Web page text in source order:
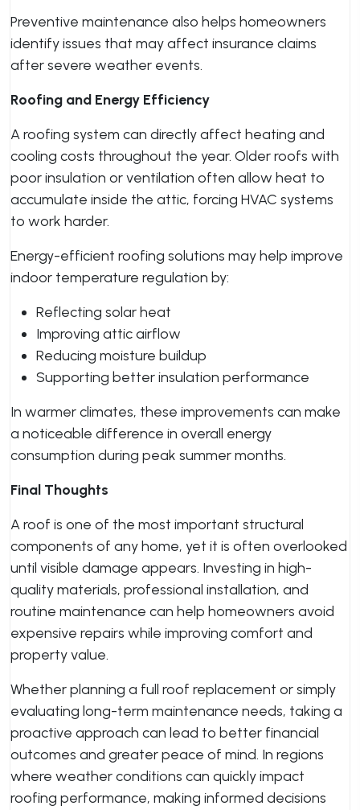
Preventive maintenance also helps homeowners
identify issues that may affect insurance claims
after severe weather events.
Roofing and Energy Efficiency
A roofing system can directly affect heating and
cooling costs throughout the year. Older roofs with
poor insulation or ventilation often allow heat to
accumulate inside the attic, forcing HVAC systems
to work harder.
Energy-efficient roofing solutions may help improve
indoor temperature regulation by:
Reflecting solar heat
Improving attic airflow
Reducing moisture buildup
Supporting better insulation performance
In warmer climates, these improvements can make
a noticeable difference in overall energy
consumption during peak summer months.
Final Thoughts
A roof is one of the most important structural
components of any home, yet it is often overlooked
until visible damage appears. Investing in high-
quality materials, professional installation, and
routine maintenance can help homeowners avoid
expensive repairs while improving comfort and
property value.
Whether planning a full roof replacement or simply
evaluating long-term maintenance needs, taking a
proactive approach can lead to better financial
outcomes and greater peace of mind. In regions
where weather conditions can quickly impact
roofing performance, making informed decisions